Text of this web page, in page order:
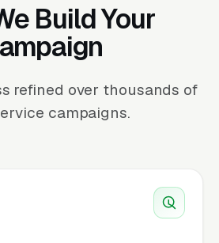
Build Your
refined over thousands of
campaigns.